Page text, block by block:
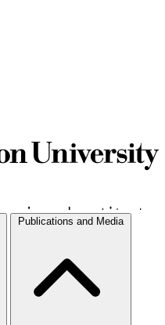
Publications and Media